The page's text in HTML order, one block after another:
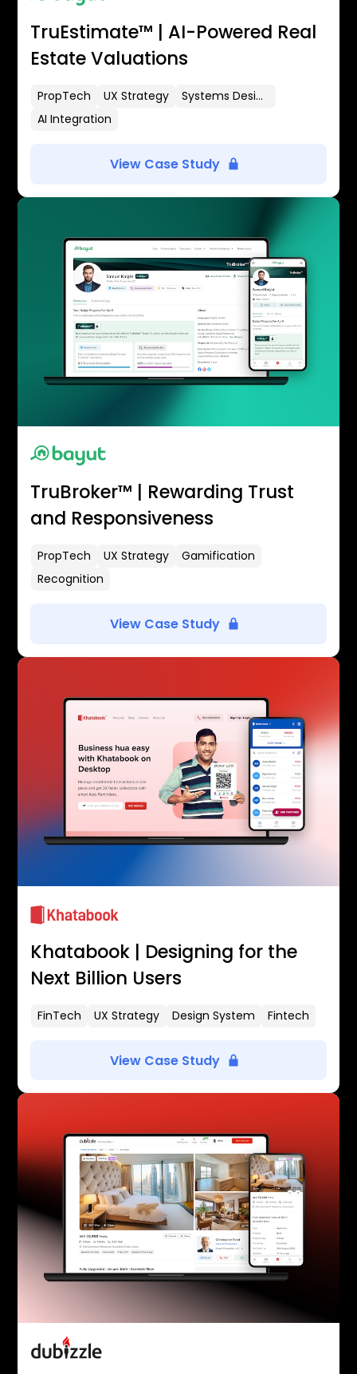
TruEstimate™ | AI-Powered Real
Estate Valuations
PropTech UX Strategy
Systems Design
AI Integration
View Case Study
TruBroker™ | Rewarding Trust
and Responsiveness
PropTech UX Strategy
Gamification
Recognition
View Case Study
Khatabook | Designing for the
Next Billion Users
FinTech UX Strategy Design System Fintech
View Case Study